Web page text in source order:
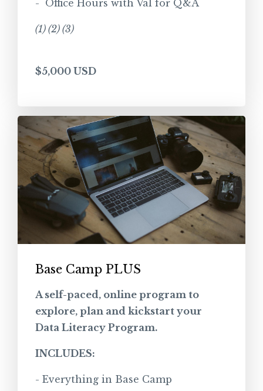
- Office Hours with Val for Q&A
(1) (2) (3)
$5,000 USD
Base Camp PLUS
A self-paced, online program to
explore, plan and kickstart your
Data Literacy Program.
INCLUDES:
- Everything in Base Camp